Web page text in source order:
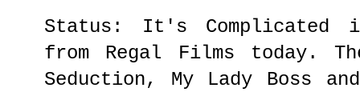
Status: It's
from Regal Films today.
Seduction, My Lady Boss